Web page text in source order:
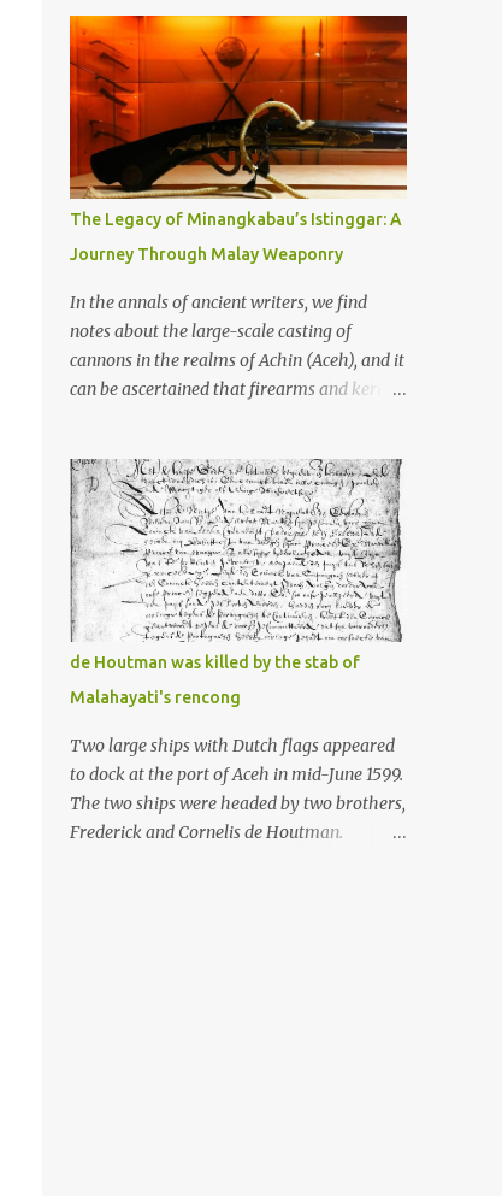
through the soil and grabbing you by the
throat. The earliest temples in Java—and
we’re talking real old here, folks, the kind of
old that makes your grandmother’s
antiques look like yesterday’s garbage—
were clustered in three places: the Dieng
Plateau, the Kedu Hills near Magelang, and
the Prambanan Valley. According to the
scholars (and yeah, I checked with Edi
Sedyawati and the gang in their 2013 book),
these stone monuments to gods with too
many arms and not enough mercy dated
back to the 8th through 10th centuries CE.
frame of reference. Here’s what gets me
about these places: they were built from
andesite stone, this dark volcanic rock ...
The Legacy of Minangkabau’s Istinggar: A
Journey Through Malay Weaponry
In the annals of ancient writers, we find
notes about the large-scale casting of
cannons in the realms of Achin (Aceh), and it
can be ascertained that firearms and keris
The quote from William Marsden’s “The
History of Sumatra” (1811) regarding the
massive production of firearms in Achin and
Menangkabau is just the tip of the iceberg of
arms technology development in the Malay
world at that time. Through this record, we
can take a sample of how two ethnic groups
in the Malay world apparently had different
skills in the development of firearms
technology. If in Aceh large cannons were
made under the influence of the Ottoman
Empire since the 17th century, then in
Ranah Minang (Minangkabau) long-
de Houtman was killed by the stab of
Malahayati's rencong
Two large ships with Dutch flags appeared
to dock at the port of Aceh in mid-June 1599.
The two ships were headed by two brothers,
Frederick and Cornelis de Houtman.